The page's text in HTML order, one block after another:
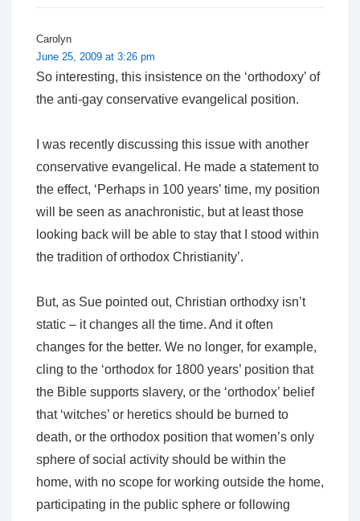
Carolyn
June 25, 2009 at 3:26 pm
So interesting, this insistence on the ‘orthodoxy’ of
the anti-gay conservative evangelical position.
I was recently discussing this issue with another
conservative evangelical. He made a statement to
the effect, ‘Perhaps in 100 years’ time, my position
will be seen as anachronistic, but at least those
looking back will be able to stay that I stood within
the tradition of orthodox Christianity’.
But, as Sue pointed out, Christian orthodxy isn’t
static – it changes all the time. And it often
changes for the better. We no longer, for example,
cling to the ‘orthodox for 1800 years’ position that
the Bible supports slavery, or the ‘orthodox’ belief
that ‘witches’ or heretics should be burned to
death, or the orthodox position that women’s only
sphere of social activity should be within the
home, with no scope for working outside the home,
participating in the public sphere or following